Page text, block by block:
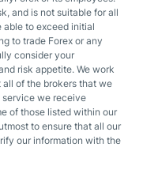
and is not suitable for all
able to exceed initial
to trade Forex or any
consider your
risk appetite. We work
of the brokers that we
service we receive
of those listed within our
to ensure that all our
our information with the